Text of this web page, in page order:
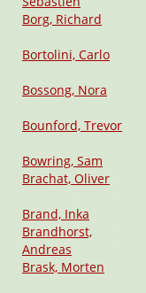
Borg, Richard
Bortolini, Carlo
Bossong, Nora
Bounford, Trevor
Bowring, Sam
Brachat, Oliver
Brand, Inka
Brandhorst,
Andreas
Brask, Morten